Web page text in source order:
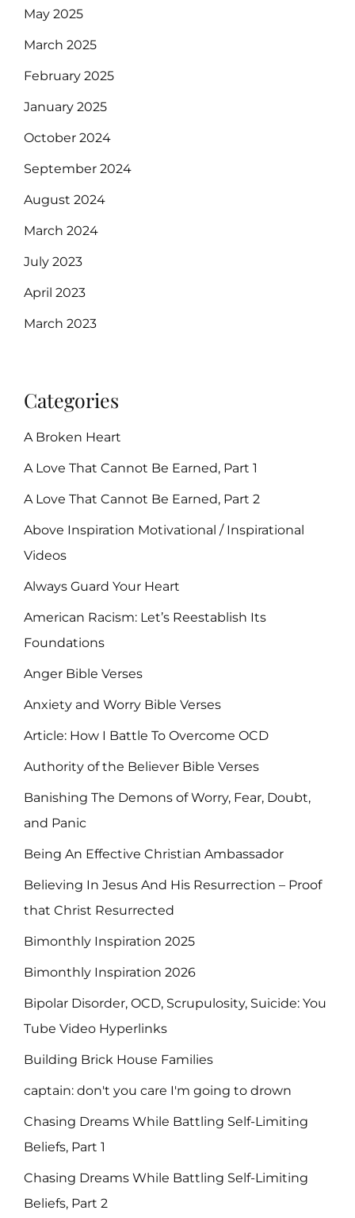
May 2025
March 2025
February 2025
January 2025
October 2024
September 2024
August 2024
March 2024
July 2023
April 2023
March 2023
Categories
A Broken Heart
A Love That Cannot Be Earned, Part 1
A Love That Cannot Be Earned, Part 2
Above Inspiration Motivational / Inspirational
Videos
Always Guard Your Heart
American Racism: Let’s Reestablish Its
Foundations
Anger Bible Verses
Anxiety and Worry Bible Verses
Article: How I Battle To Overcome OCD
Authority of the Believer Bible Verses
Banishing The Demons of Worry, Fear, Doubt,
and Panic
Being An Effective Christian Ambassador
Believing In Jesus And His Resurrection – Proof
that Christ Resurrected
Bimonthly Inspiration 2025
Bimonthly Inspiration 2026
Bipolar Disorder, OCD, Scrupulosity, Suicide: You
Tube Video Hyperlinks
Building Brick House Families
captain: don't you care I'm going to drown
Chasing Dreams While Battling Self-Limiting
Beliefs, Part 1
Chasing Dreams While Battling Self-Limiting
Beliefs, Part 2